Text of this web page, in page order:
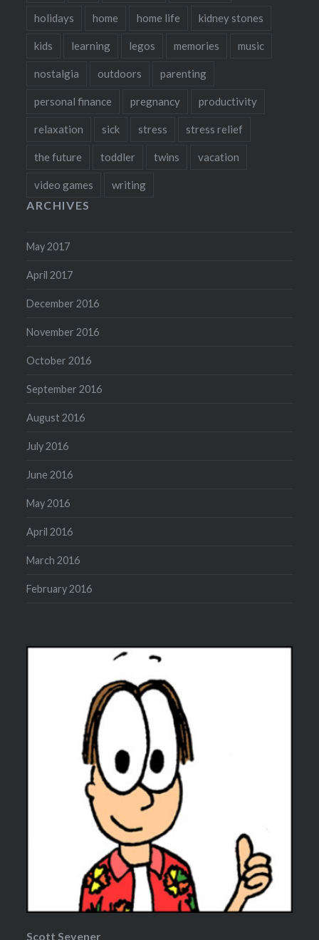
holidays home home life kidney stones
kids learning legos memories music
nostalgia outdoors parenting
personal finance pregnancy productivity
relaxation sick stress stress relief
the future toddler twins vacation
video games writing
ARCHIVES
May 2017
April 2017
December 2016
November 2016
October 2016
September 2016
August 2016
July 2016
June 2016
May 2016
April 2016
March 2016
February 2016
Scott Sevener